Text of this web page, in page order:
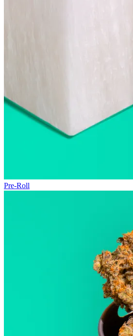
Pre-Roll